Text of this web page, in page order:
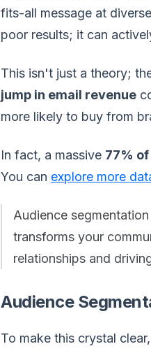
fits-all message at
poor results; it can
This isn't just a theory;
jump in email revenue
more likely to buy from
In fact, a massive 77%
You can explore more
Audience
transforms your
relationships and
Audience
To make this crystal